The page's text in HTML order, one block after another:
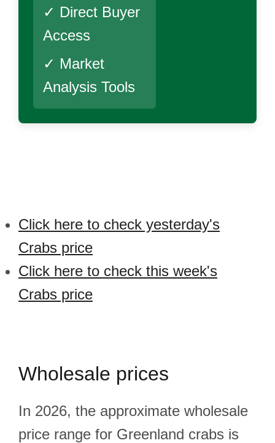
✓ Direct Buyer
Access
✓ Market
Analysis Tools
Click here to check yesterday's
Crabs price
Click here to check this week's
Crabs price
Wholesale prices
In 2026, the approximate wholesale
price range for Greenland crabs is